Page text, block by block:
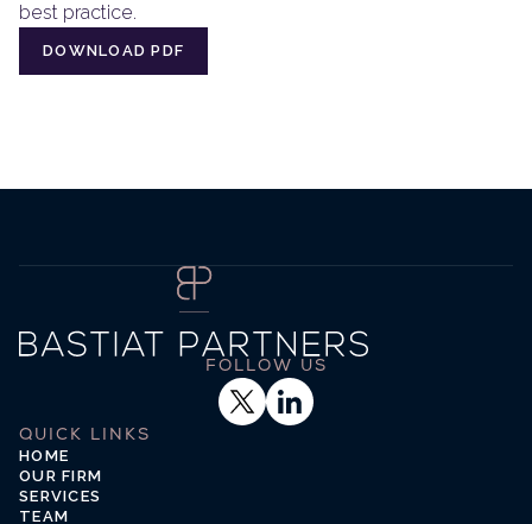
best practice.
DOWNLOAD PDF
FOLLOW US
QUICK LINKS
HOME
OUR FIRM
SERVICES
TEAM